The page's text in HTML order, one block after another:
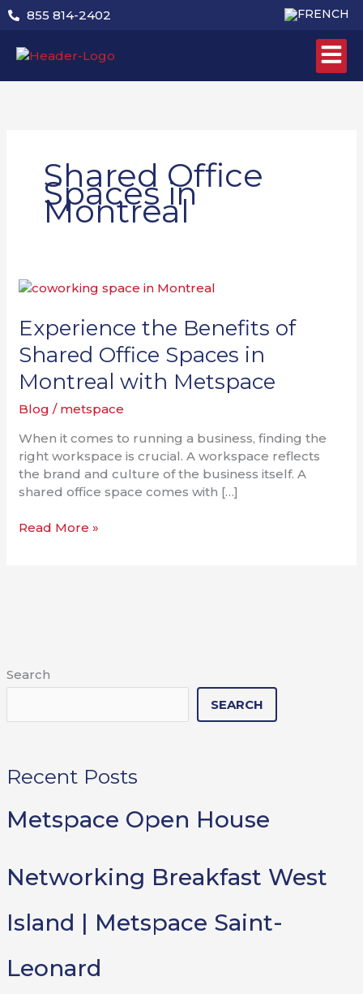
Skip
content
855 814-2402
Search
SEARCH
Recent Posts
Metspace Open House
Networking Breakfast West
Island | Metspace Saint-
Leonard
Shared Office
Spaces in
Montreal
Experience the Benefits of
Shared Office Spaces in
Montreal with Metspace
Blog / metspace
When it comes to running a business, finding the
right workspace is crucial. A workspace reflects
the brand and culture of the business itself. A
shared office space comes with […]
Experience
Benefits
of
Shared
Office
Spaces
in
with
Metspace
Read More »